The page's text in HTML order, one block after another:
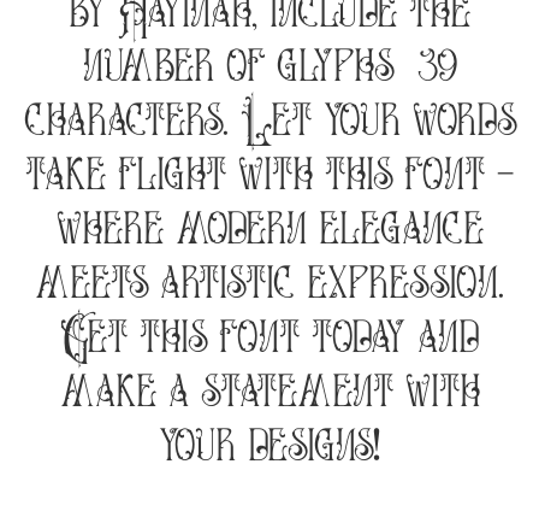
number of glyphs 139
characters. Let your words
take flight with this font —
where modern elegance
meets artistic expression.
Get this font today and
make a statement with
your designs!